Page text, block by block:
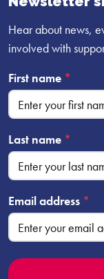
Hear about news,
involved with
First name *
Last name *
Email address *